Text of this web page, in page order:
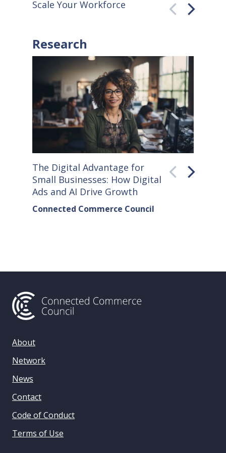
Scale Your Workforce
Research
The Digital Advantage for
Small Businesses: How Digital
Ads and AI Drive Growth
Connected Commerce Council
Small
About
Network
News
Contact
Code of Conduct
Terms of Use